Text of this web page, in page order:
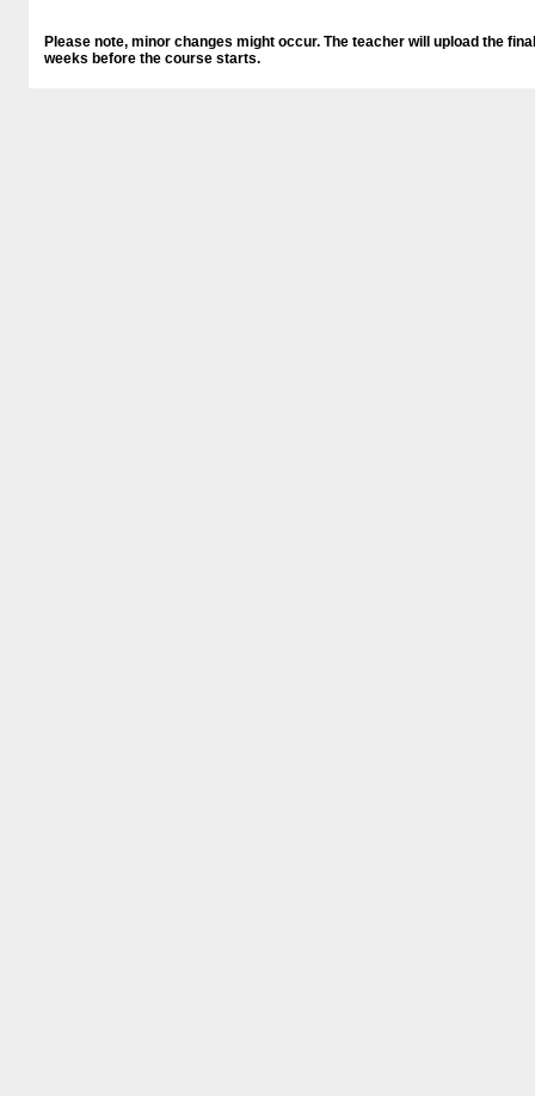
Please note, minor changes might occur. The teacher will upload the
weeks before the course starts.